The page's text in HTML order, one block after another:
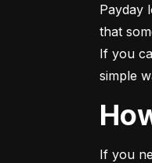
Payday
that
If you
simple
If you